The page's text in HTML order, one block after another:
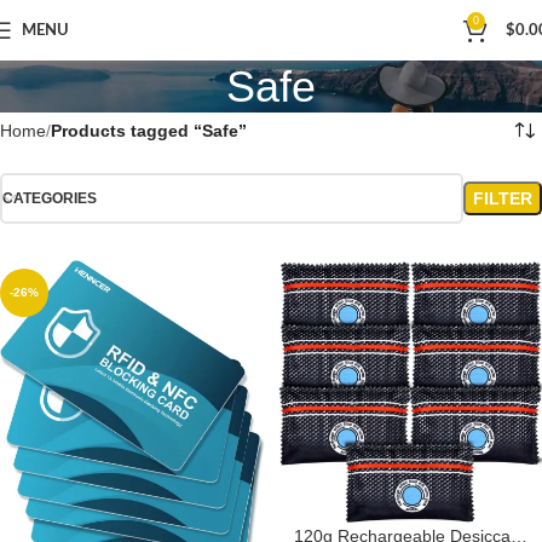
MENU
0
$
Safe
Home Products tagged “Safe”
CATEGORIES FILTER
-26%
120g Rechargeable Desiccant